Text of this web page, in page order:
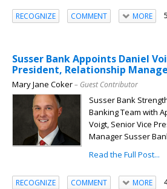
RECOGNIZE COMMENT MORE
Susser Bank Appoints Daniel
President, Relationship
Mary Jane Coker– Guest Contributor
Susser Bank
Banking Team with
Voigt, Senior Vice
Manager Susser
Read the Full Post...
RECOGNIZE COMMENT MORE